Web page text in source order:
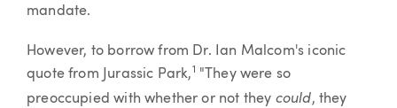
mandate.
However, to borrow from Dr. Ian Malcom's iconic
quote from Jurassic Park,1 "They were so
preoccupied with whether or not they could, they